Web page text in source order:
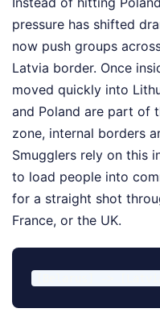
pressure has shifted
now push groups
Latvia border. Once
moved quickly into
and Poland are part of
zone, internal borders
Smugglers rely on this
to load people into
for a straight shot
France, or the UK.